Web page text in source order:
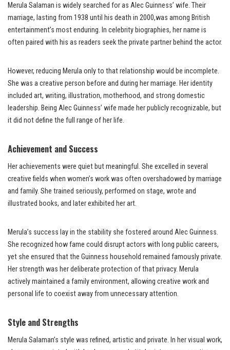
Merula Salaman is widely searched for as Alec Guinness’ wife. Their
marriage, lasting from 1938 until his death in 2000,was among British
entertainment’s most enduring. In celebrity biographies, her name is
often paired with his as readers seek the private partner behind the actor.
However, reducing Merula only to that relationship would be incomplete.
She was a creative person before and during her marriage. Her identity
included art, writing, illustration, motherhood, and strong domestic
leadership. Being Alec Guinness’ wife made her publicly recognizable, but
it did not define the full range of her life.
Achievement and Success
Her achievements were quiet but meaningful. She excelled in several
creative fields when women’s work was often overshadowed by marriage
and family. She trained seriously, performed on stage, wrote and
illustrated books, and later exhibited her art.
Merula’s success lay in the stability she fostered around Alec Guinness.
She recognized how fame could disrupt actors with long public careers,
yet she ensured that the Guinness household remained famously private.
Her strength was her deliberate protection of that privacy. Merula
actively maintained a family environment, allowing creative work and
personal life to coexist away from unnecessary attention.
Style and Strengths
Merula Salaman’s style was refined, artistic and private. In her visual work,